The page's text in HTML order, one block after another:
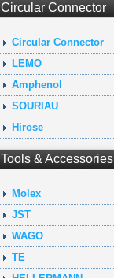
Circular Connector
Circular Connector
LEMO
Amphenol
SOURIAU
Hirose
Tools & Accessories
Molex
JST
WAGO
TE